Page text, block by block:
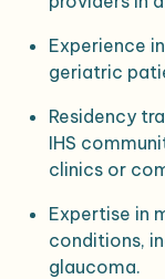
Experience
geriatric
Residency
IHS
clinics or
Expertise in
conditions,
glaucoma.